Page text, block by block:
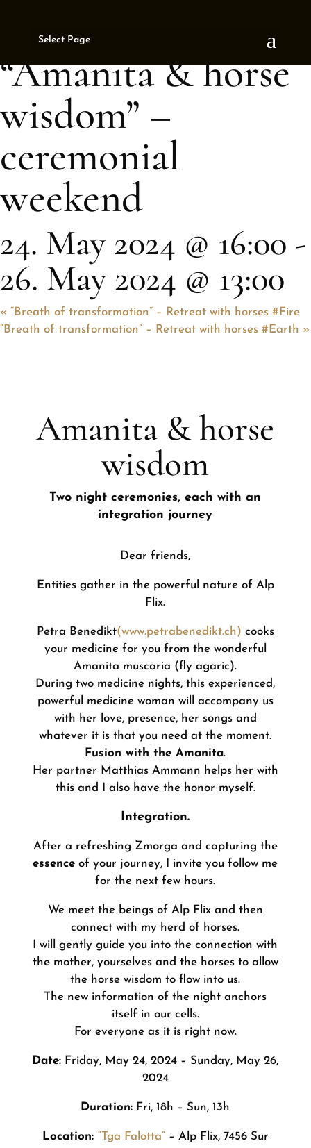
Select Page
This event has passed.
“Amanita & horse
wisdom” –
ceremonial
weekend
24. May 2024 @ 16:00 -
26. May 2024 @ 13:00
« “Breath of transformation” – Retreat with horses #Fire
“Breath of transformation” – Retreat with horses #Earth »
Amanita & horse
wisdom
Two night ceremonies, each with an
integration journey
Dear friends,
Entities gather in the powerful nature of Alp
Flix.
Petra Benedikt(www.petrabenedikt.ch) cooks
your medicine for you from the wonderful
Amanita muscaria (fly agaric).
During two medicine nights, this experienced,
powerful medicine woman will accompany us
with her love, presence, her songs and
whatever it is that you need at the moment.
Fusion with the Amanita.
Her partner Matthias Ammann helps her with
this and I also have the honor myself.
Integration.
After a refreshing Zmorga and capturing the
essence of your journey, I invite you follow me
for the next few hours.
We meet the beings of Alp Flix and then
connect with my herd of horses.
I will gently guide you into the connection with
the mother, yourselves and the horses to allow
the horse wisdom to flow into us.
The new information of the night anchors
itself in our cells.
For everyone as it is right now.
Date: Friday, May 24, 2024 – Sunday, May 26,
2024
Duration: Fri, 18h – Sun, 13h
Location: “Tga Falotta”– Alp Flix, 7456 Sur